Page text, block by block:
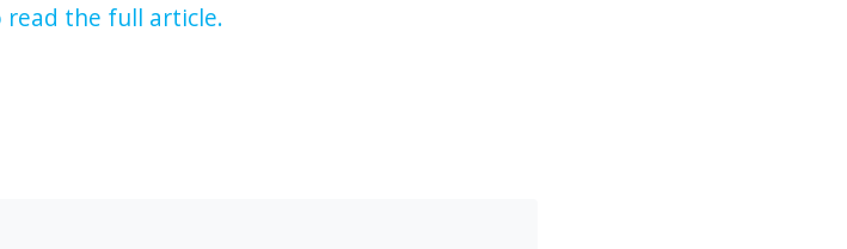
read the full article.